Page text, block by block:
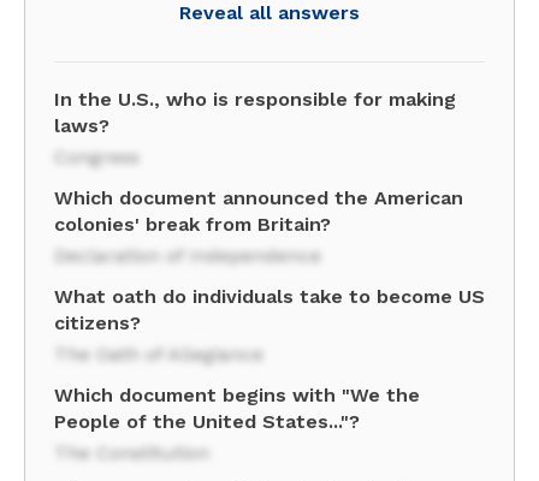
Reveal all answers
In the U.S., who is responsible for making
laws?
Congress
Which document announced the American
colonies' break from Britain?
Declaration of Independence
What oath do individuals take to become US
citizens?
The Oath of Allegiance
Which document begins with "We the
People of the United States..."?
The Constitution